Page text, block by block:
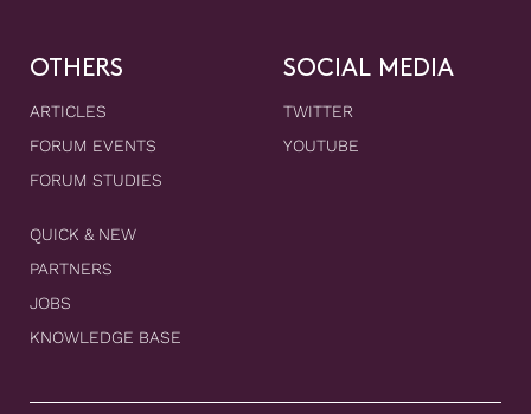
OTHERS
ARTICLES
FORUM EVENTS
FORUM STUDIES
QUICK & NEW
PARTNERS
JOBS
KNOWLEDGE BASE
SOCIAL MEDIA
TWITTER
YOUTUBE